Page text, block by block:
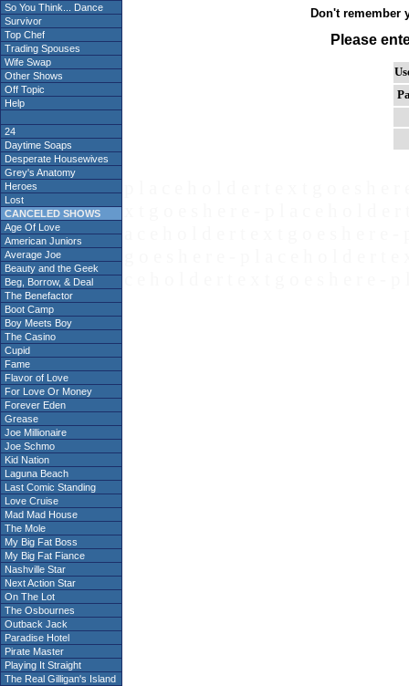
So You Think... Dance
Survivor
Top Chef
Trading Spouses
Wife Swap
Other Shows
Off Topic
Help
24
Daytime Soaps
Desperate Housewives
Grey's Anatomy
Heroes
Lost
CANCELED SHOWS
Age Of Love
American Juniors
Average Joe
Beauty and the Geek
Beg, Borrow, & Deal
The Benefactor
Boot Camp
Boy Meets Boy
The Casino
Cupid
Fame
Flavor of Love
For Love Or Money
Forever Eden
Grease
Joe Millionaire
Joe Schmo
Kid Nation
Laguna Beach
Last Comic Standing
Love Cruise
Mad Mad House
The Mole
My Big Fat Boss
My Big Fat Fiance
Nashville Star
Next Action Star
On The Lot
The Osbournes
Outback Jack
Paradise Hotel
Pirate Master
Playing It Straight
The Real Gilligan's Island
Don't remember
Please